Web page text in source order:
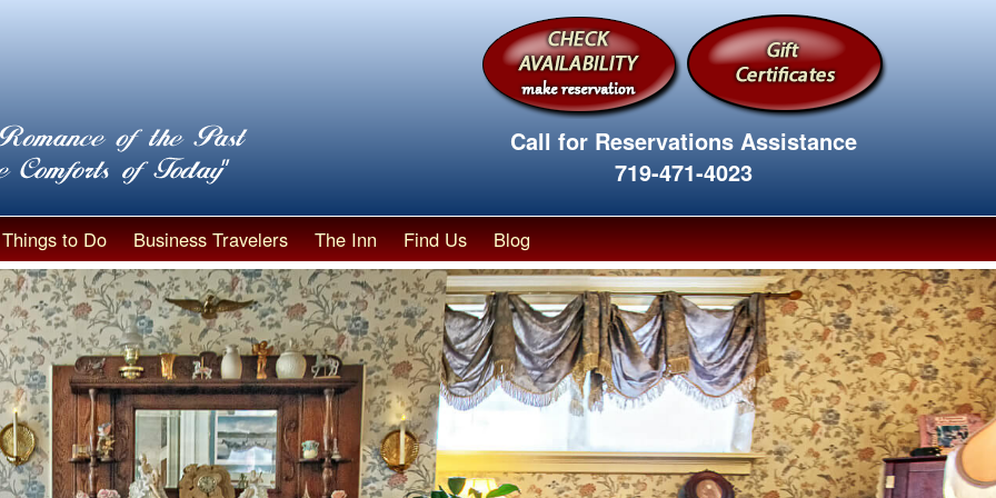
Call for Reservations Assistance
719-471-4023
Things to Do Business Travelers The Inn Find Us Blog